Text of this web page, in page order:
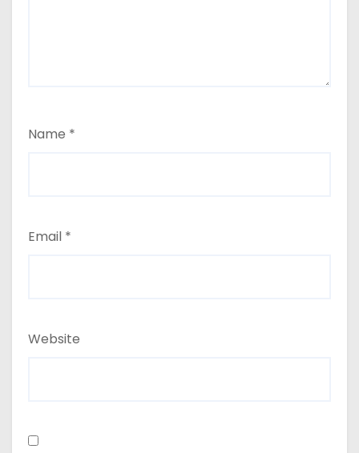
Name *
Email *
Website